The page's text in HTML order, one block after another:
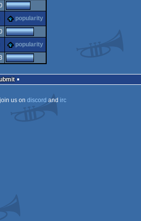
popularity
popularity
us on discord and irc